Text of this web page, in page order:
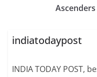
indiatodaypost
INDIA TODAY POST,